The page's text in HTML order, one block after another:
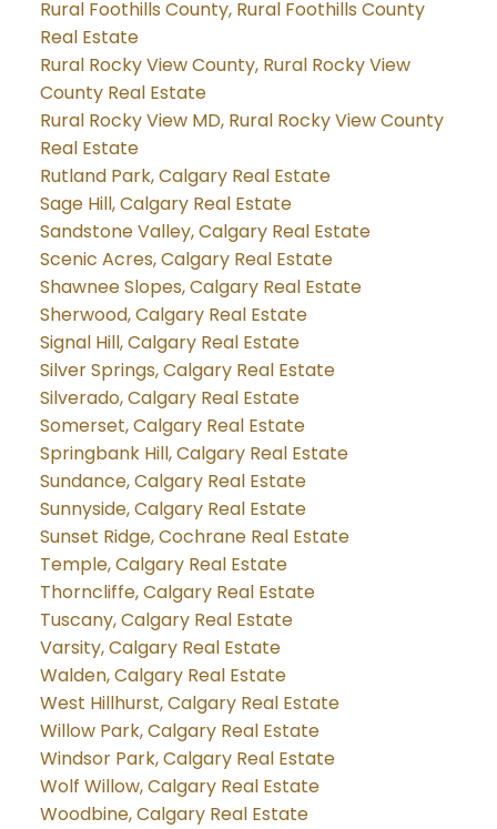
Rural Foothills County, Rural Foothills County
Real Estate
Rural Rocky View County, Rural Rocky View
County Real Estate
Rural Rocky View MD, Rural Rocky View County
Real Estate
Rutland Park, Calgary Real Estate
Sage Hill, Calgary Real Estate
Sandstone Valley, Calgary Real Estate
Scenic Acres, Calgary Real Estate
Shawnee Slopes, Calgary Real Estate
Sherwood, Calgary Real Estate
Signal Hill, Calgary Real Estate
Silver Springs, Calgary Real Estate
Silverado, Calgary Real Estate
Somerset, Calgary Real Estate
Springbank Hill, Calgary Real Estate
Sundance, Calgary Real Estate
Sunnyside, Calgary Real Estate
Sunset Ridge, Cochrane Real Estate
Temple, Calgary Real Estate
Thorncliffe, Calgary Real Estate
Tuscany, Calgary Real Estate
Varsity, Calgary Real Estate
Walden, Calgary Real Estate
West Hillhurst, Calgary Real Estate
Willow Park, Calgary Real Estate
Windsor Park, Calgary Real Estate
Wolf Willow, Calgary Real Estate
Woodbine, Calgary Real Estate